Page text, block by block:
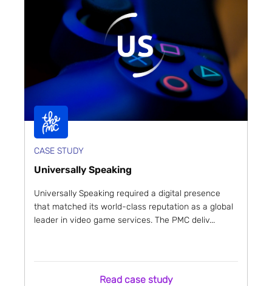
CASE STUDY
Universally Speaking
Universally Speaking required a digital presence
that matched its world-class reputation as a global
leader in video game services. The PMC deliv...
Read case study